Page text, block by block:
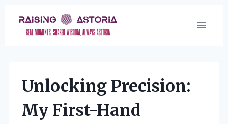
content
Unlocking Precision:
My First-Hand